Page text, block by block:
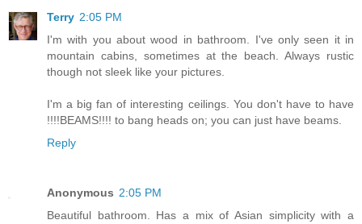
Terry 2:05 PM
I'm with you about wood in bathroom. I've only seen it in
mountain cabins, sometimes at the beach. Always rustic
though not sleek like your pictures.
I'm a big fan of interesting ceilings. You don't have to have
!!!!BEAMS!!!! to bang heads on; you can just have beams.
Reply
Anonymous 2:05 PM
Beautiful bathroom. Has a mix of Asian simplicity with a